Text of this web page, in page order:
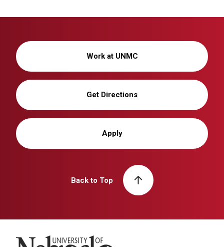
Work at UNMC
Get Directions
Apply
Back to Top
University of Nebraska